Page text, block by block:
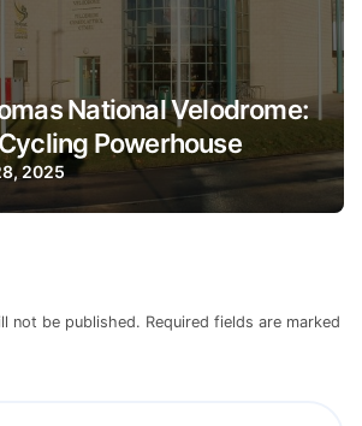
National Velodrome:
Powerhouse
2025
not be published. Required fields are marked